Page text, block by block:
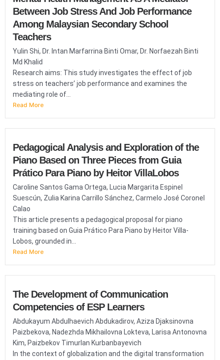
Between Job Stress And Job Performance
Among Malaysian Secondary School
Teachers
Yulin Shi, Dr. Intan Marfarrina Binti Omar, Dr. Norfaezah Binti
Md Khalid
Research aims: This study investigates the effect of job
stress on teachers’ job performance and examines the
mediating role of...
Read More
Pedagogical Analysis and Exploration of the
Piano Based on Three Pieces from Guia
Prático Para Piano by Heitor VillaLobos
Caroline Santos Gama Ortega, Lucia Margarita Espinel
Suescún, Zulia Karina Carrillo Sánchez, Carmelo José Coronel
Calao
This article presents a pedagogical proposal for piano
training based on Guia Prático Para Piano by Heitor Villa-
Lobos, grounded in...
Read More
The Development of Communication
Competencies of ESP Learners
Abdukayum Abdulhaevich Abdukadirov, Aziza Djaksinovna
Paizbekova, Nadezhda Mikhailovna Lokteva, Larisa Antonovna
Kim, Paizbekov Timurlan Kurbanbayevich
In the context of globalization and the digital transformation